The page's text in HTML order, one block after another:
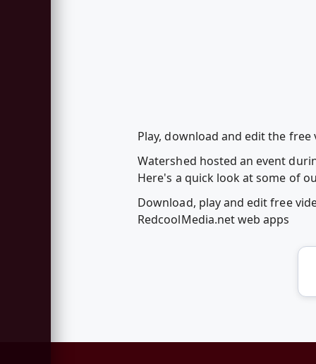
Play, download and edit the
Watershed hosted an event
Here's a quick look at some of
Download, play and edit free
RedcoolMedia.net web apps